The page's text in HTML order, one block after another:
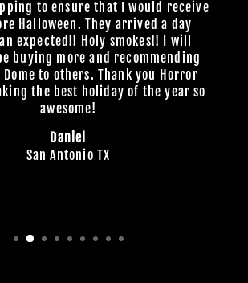
to ensure that I would receive
Halloween. They arrived a day
expected!! Holy smokes!! I will
buying more and recommending
to others. Thank you Horror
the best holiday of the year so
awesome!
Daniel
San Antonio TX